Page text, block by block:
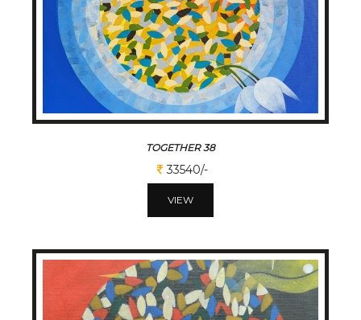
TOGETHER 38
33540/-
VIEW